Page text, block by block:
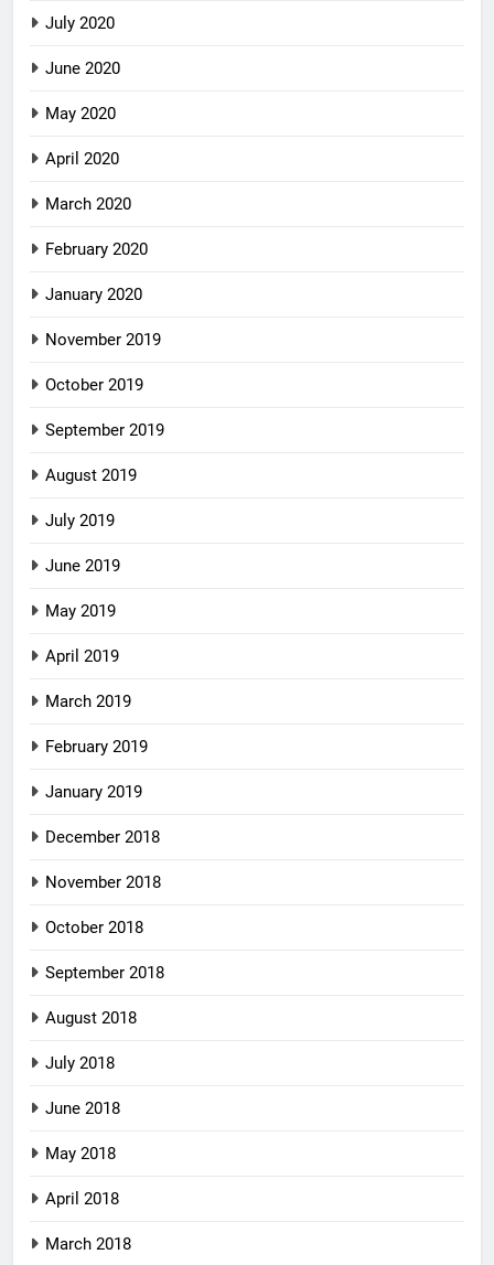
July 2020
June 2020
May 2020
April 2020
March 2020
February 2020
January 2020
November 2019
October 2019
September 2019
August 2019
July 2019
June 2019
May 2019
April 2019
March 2019
February 2019
January 2019
December 2018
November 2018
October 2018
September 2018
August 2018
July 2018
June 2018
May 2018
April 2018
March 2018